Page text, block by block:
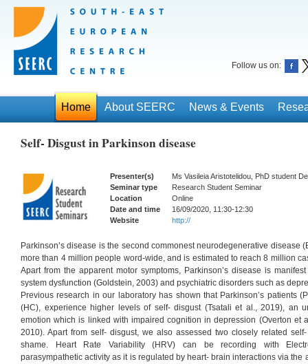
Follow us on:
Home About SEERC News & Events
Self- Disgust in Parkinson disease
Presenter(s)
Ms Vasileia Aristotelidou, PhD student
Seminar type
Research Student Seminar
Location
Online
Date and time
16/09/2020, 11:30-12:30
Website
http://
Parkinson’s disease is the second commonest neurodegenerative disease
more than 4 million people word-wide, and is estimated to reach 8 million
Apart from the apparent motor symptoms, Parkinson’s disease is
system dysfunction (Goldstein, 2003) and psychiatric disorders such as
Previous research in our laboratory has shown that Parkinson’s patients
(HC), experience higher levels of self- disgust (Tsatali et al., 2019), an
emotion which is linked with impaired cognition in depression (Overton et
2010). Apart from self- disgust, we also assessed two closely related
shame. Heart Rate Variability (HRV) can be recording with
parasympathetic activity as it is regulated by heart- brain interactions via the